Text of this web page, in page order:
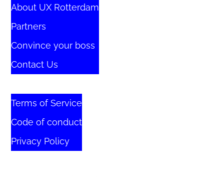
About UX Rotterdam
Partners
Convince your boss
Contact Us
Terms of Service
Code of conduct
Privacy Policy